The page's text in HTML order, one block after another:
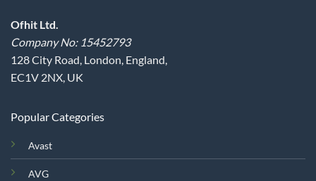
Ofhit Ltd.
Company No: 15452793
128 City Road, London, England,
EC1V 2NX, UK
Popular Categories
Avast
AVG